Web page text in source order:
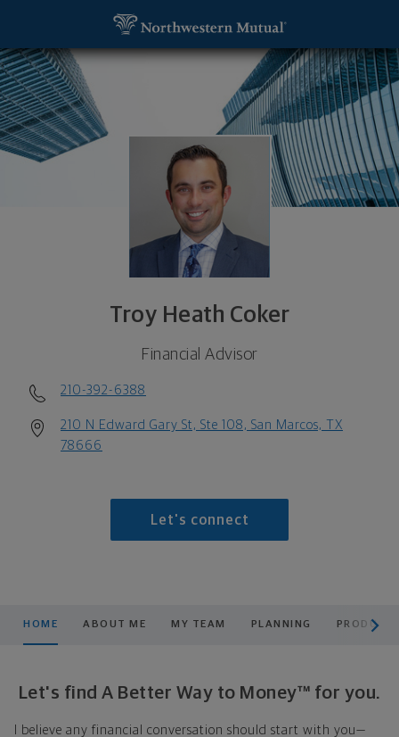
Troy Heath Coker
Financial Advisor
210-392-6388
210 N Edward Gary St, Ste 108, San Marcos, TX
78666
Let's connect
HOME ABOUT ME MY TEAM PLANNING
Let's find A Better Way to Money™ for you.
I believe any financial conversation should start with you—
Troy Heath Coker, Financial Advisor - San